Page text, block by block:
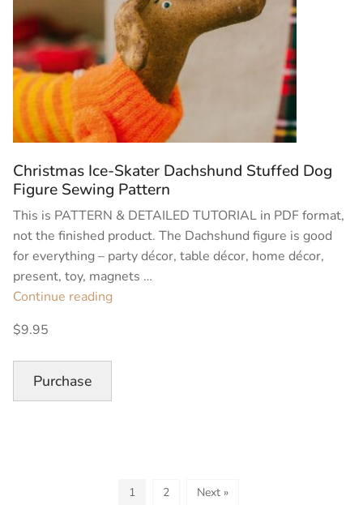
Christmas Ice-Skater Dachshund Stuffed Dog
Figure Sewing Pattern
This is PATTERN & DETAILED TUTORIAL in PDF format,
not the finished product. The Dachshund figure is good
for everything – party décor, table décor, home décor,
present, toy, magnets …
Continue reading“Christmas
$9.95
Purchase
1 2 Next »